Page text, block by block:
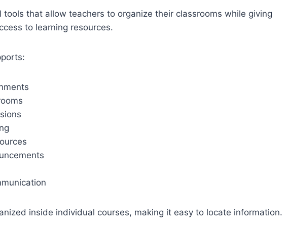
tools that allow teachers to organize their classrooms while giving
to learning resources.
inside individual courses, making it easy to locate information.